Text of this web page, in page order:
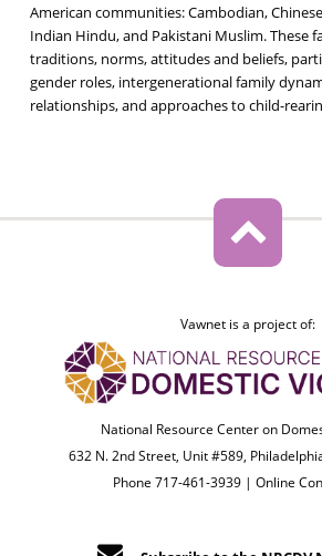
American communities: Cambodian,
Indian Hindu, and Pakistani Muslim. These
traditions, norms, attitudes and beliefs,
gender roles, intergenerational family
relationships, and approaches to child-
Vawnet is a project of:
National Resource Center on
632 N. 2nd Street, Unit #589,
Phone 717-461-3939 |Online